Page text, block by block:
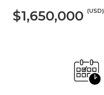
$1,650,000 (USD)